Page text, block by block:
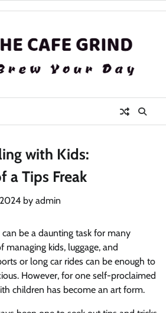
with Kids:
a Tips Freak
by admin
be a daunting task for many
managing kids, luggage, and
or long car rides can be enough to
However, for one self-proclaimed
children has become an art form.